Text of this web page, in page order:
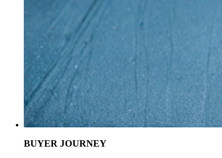
BUYER JOURNEY